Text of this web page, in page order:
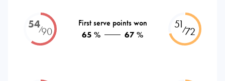
54⁄90
First serve points won
65 %
67 %
51⁄72